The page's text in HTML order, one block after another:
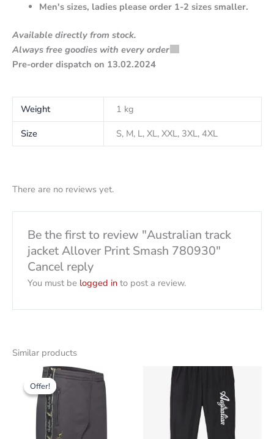
Men's sizes, ladies please order 1-2 sizes smaller.
Available directly from stock.
Always free goodies with every order
Pre-order dispatch on 13.02.2024
Weight
1 kg
Size
S, M, L, XL, XXL, 3XL, 4XL
There are no reviews yet.
Be the first to review "Australian track
jacket Allover Print Smash 780930"
Cancel reply
You must be logged in to post a review.
Similar products
Offer!
Offer!
Original
price
was:
79,00
The
current
price
CHF
30.00.
This
product
has
several
This
product
has
several
variants.